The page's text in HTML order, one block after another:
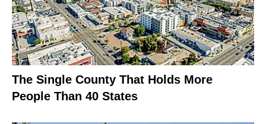
The Single County That Holds More
People Than 40 States